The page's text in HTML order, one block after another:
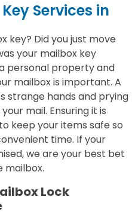
Services in
key? Did you just move
your mailbox key
personal property and
mailbox is important. A
strange hands and prying
mail. Ensuring it is
keep your items safe so
time. If your
we are your best bet
mailbox.
Lock